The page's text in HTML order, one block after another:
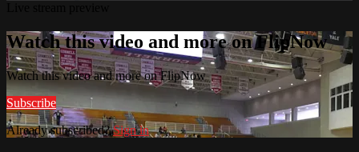
Watch this video and more on FlipNow
Watch this video and more on FlipNow
Subscribe
Already subscribed?Sign in